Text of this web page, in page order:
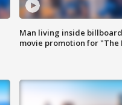
Man living inside
movie promotion for "The